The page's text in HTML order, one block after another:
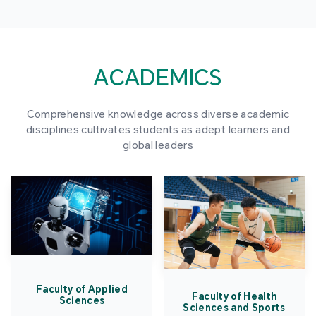
ACADEMICS
Comprehensive knowledge across diverse academic
disciplines cultivates students as adept learners and
global leaders
Faculty of Applied
Sciences
Faculty of Health
Sciences and Sports